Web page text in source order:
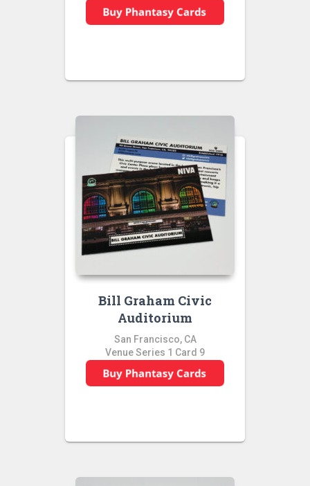
Bill Graham Civic
Auditorium
San Francisco, CA
Venue Series 1 Card 9